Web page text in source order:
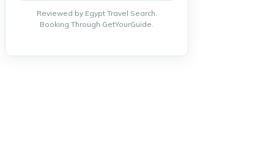
Reviewed by Egypt Travel Search.
Booking Through GetYourGuide.